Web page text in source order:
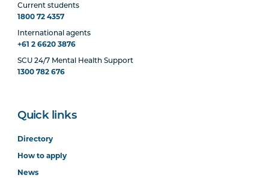
Current students
1800 72 4357
International agents
+61 2 6620 3876
SCU 24/7 Mental Health Support
1300 782 676
Quick links
Directory
How to apply
News